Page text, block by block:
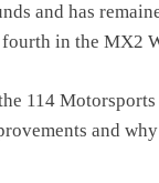
and has
fourth in the MX2
114
and